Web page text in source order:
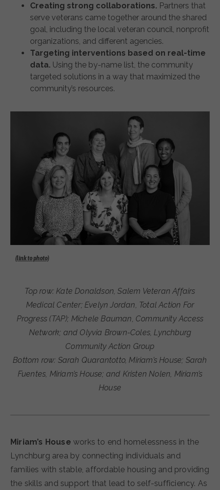
Creating strong collaborations. Partners that
serve veterans came together around the shared
goal, including the local veteran council, nonprofit
organizations, and different agencies.
Targeting interventions based on real-time
data. Using the by-name list, the community
targeted solutions in a way that maximized the
community’s resources.
(link to photo)
Top row: Kate Donaldson, Salem Veteran Affairs
Medical Center; Evelyn Jordan, Total Action For
Progress (TAP); Michele Bauman, Community Access
Network; and Olyvia Brown-Coles, Lynchburg
Community Action Group
Bottom row: Sarah Quarantotto, Miriam’s House; Sarah
Fuentes, Miriam’s House; and Kristen Nolen, Miriam’s
House
Miriam’s House works to end homelessness in the
Lynchburg area by connecting individuals and
families with stable, affordable housing and providing
the skills and support that lead to self-sufficiency. As